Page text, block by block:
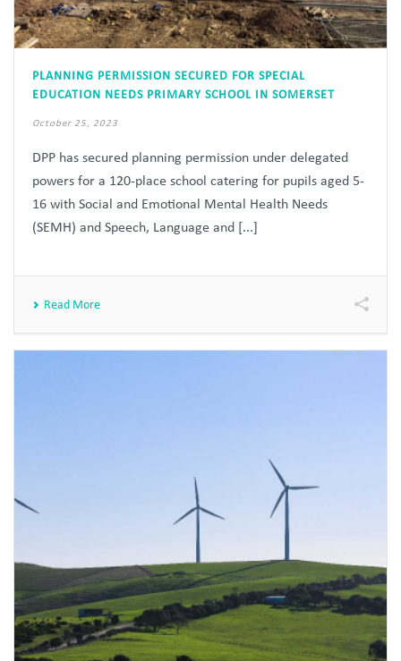
PLANNING PERMISSION SECURED FOR SPECIAL
EDUCATION NEEDS PRIMARY SCHOOL IN SOMERSET
October 25, 2023
DPP has secured planning permission under delegated
powers for a 120-place school catering for pupils aged 5-
16 with Social and Emotional Mental Health Needs
(SEMH) and Speech, Language and [...]
Read More